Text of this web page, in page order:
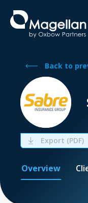
Back to
Export (PDF)
Overview